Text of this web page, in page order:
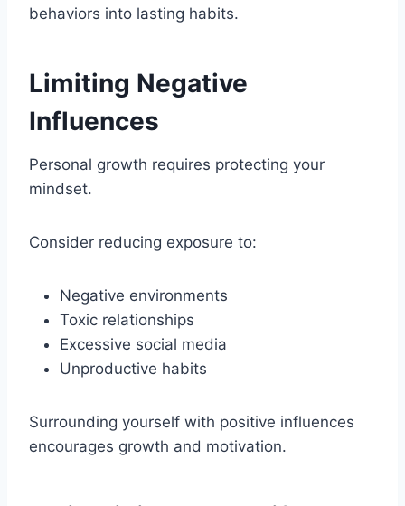
behaviors into lasting habits.
Limiting Negative
Influences
Personal growth requires protecting your
mindset.
Consider reducing exposure to:
Negative environments
Toxic relationships
Excessive social media
Unproductive habits
Surrounding yourself with positive influences
encourages growth and motivation.